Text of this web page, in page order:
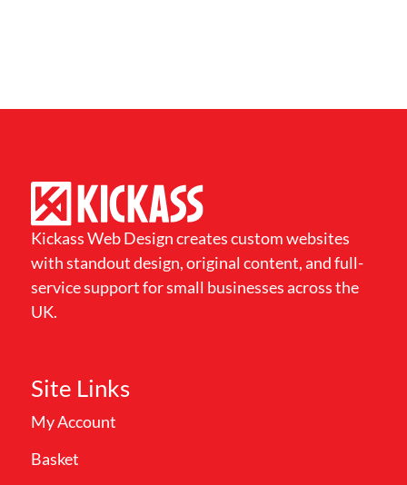
Kickass Web Design creates custom websites
with standout design, original content, and full-
service support for small businesses across the
UK.
Site Links
My Account
Basket